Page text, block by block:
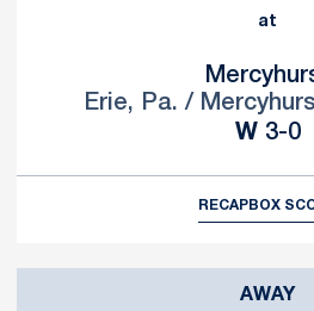
at
Erie, Pa. /
WWin
3-0
RECAPBOX
AWAY